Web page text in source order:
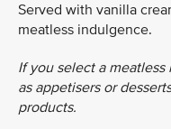
Served with vanilla
meatless indulgence.
If you select a
as appetisers or
products.